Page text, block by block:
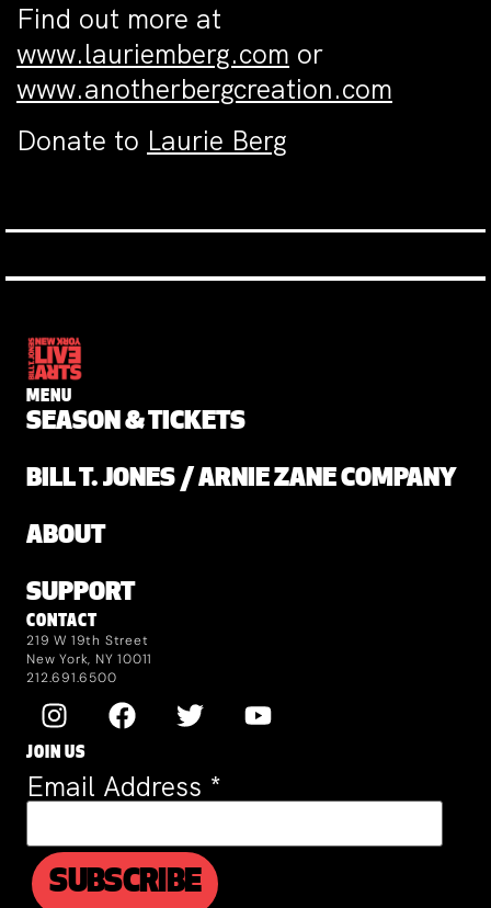
Find out more at
www.lauriemberg.com or
www.anotherbergcreation.com
Donate to Laurie Berg
MENU
SEASON & TICKETS
BILL T. JONES / ARNIE ZANE COMPANY
ABOUT
SUPPORT
CONTACT
219 W 19th Street
New York, NY 10011
212.691.6500
JOIN US
Email Address *